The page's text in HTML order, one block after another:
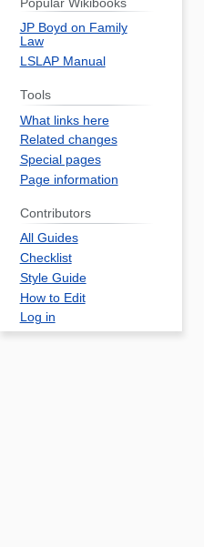
Popular Wikibooks
JP Boyd on Family
Law
LSLAP Manual
Tools
What links here
Related changes
Special pages
Page information
Contributors
All Guides
Checklist
Style Guide
How to Edit
Log in